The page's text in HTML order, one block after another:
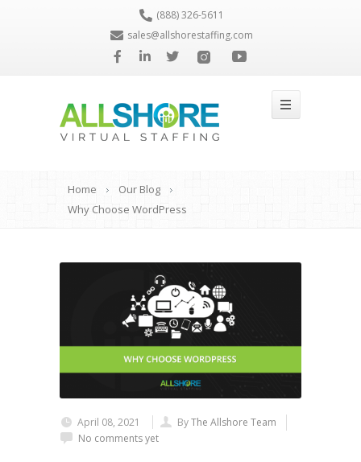
(888) 326-5611
sales@allshorestaffing.com
Home
Our Blog
Why Choose WordPress
April 08, 2021 ByThe Allshore Team
No comments yet